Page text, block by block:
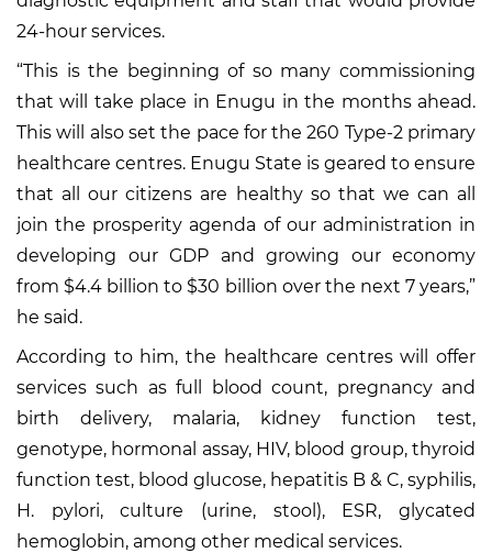
24-hour services.
“This is the beginning of so many commissioning
that will take place in Enugu in the months ahead.
This will also set the pace for the 260 Type-2 primary
healthcare centres. Enugu State is geared to ensure
that all our citizens are healthy so that we can all
join the prosperity agenda of our administration in
developing our GDP and growing our economy
from $4.4 billion to $30 billion over the next 7 years,”
he said.
According to him, the healthcare centres will offer
services such as full blood count, pregnancy and
birth delivery, malaria, kidney function test,
genotype, hormonal assay, HIV, blood group, thyroid
function test, blood glucose, hepatitis B & C, syphilis,
H. pylori, culture (urine, stool), ESR, glycated
hemoglobin, among other medical services.